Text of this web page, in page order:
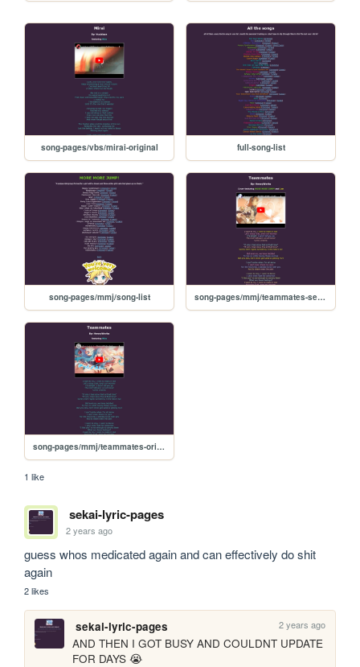
song-pages/vbs/mirai-original full-song-list
song-pages/mmj/song-list song-pages/mmj/teammates-sekai
song-pages/mmj/teammates-original
1 like
sekai-lyric-pages
2 years ago
guess whos medicated again and can effectively do shit
again
2 likes
sekai-lyric-pages 2 years ago
AND THEN I GOT BUSY AND COULDNT UPDATE
FOR DAYS 😭